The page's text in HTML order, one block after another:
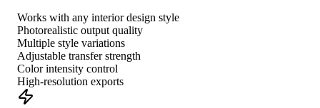
Works with any interior design style
Photorealistic output quality
Multiple style variations
Adjustable transfer strength
Color intensity control
High-resolution exports